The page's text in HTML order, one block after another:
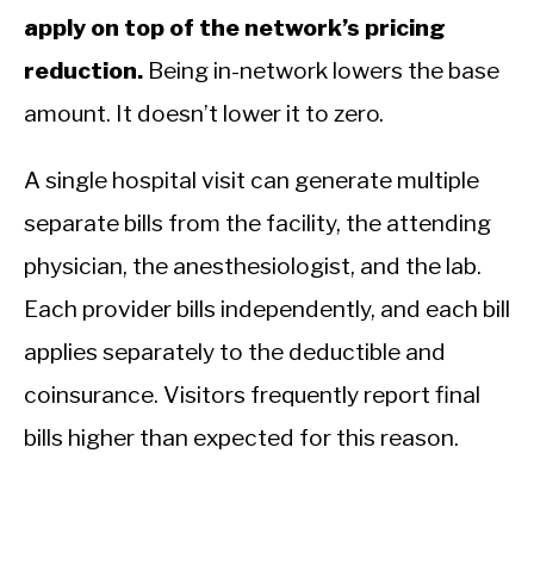
apply on top of the network’s pricing
reduction. Being in-network lowers the base
amount. It doesn’t lower it to zero.
A single hospital visit can generate multiple
separate bills from the facility, the attending
physician, the anesthesiologist, and the lab.
Each provider bills independently, and each bill
applies separately to the deductible and
coinsurance. Visitors frequently report final
bills higher than expected for this reason.